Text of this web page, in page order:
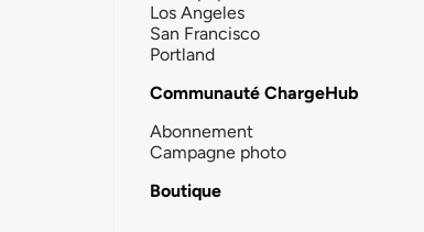
Los Angeles
San Francisco
Portland
Communauté ChargeHub
Abonnement
Campagne photo
Boutique